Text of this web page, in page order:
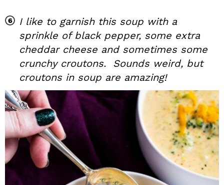
I like to garnish this soup with a
sprinkle of black pepper, some extra
cheddar cheese and sometimes some
crunchy croutons. Sounds weird, but
croutons in soup are amazing!